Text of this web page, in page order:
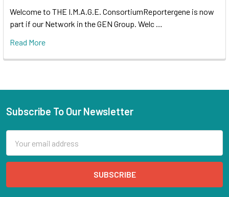
Welcome to THE I.M.A.G.E. ConsortiumReportergene is now
part if our Network in the GEN Group. Welc …
Read More
Subscribe To Our Newsletter
Address